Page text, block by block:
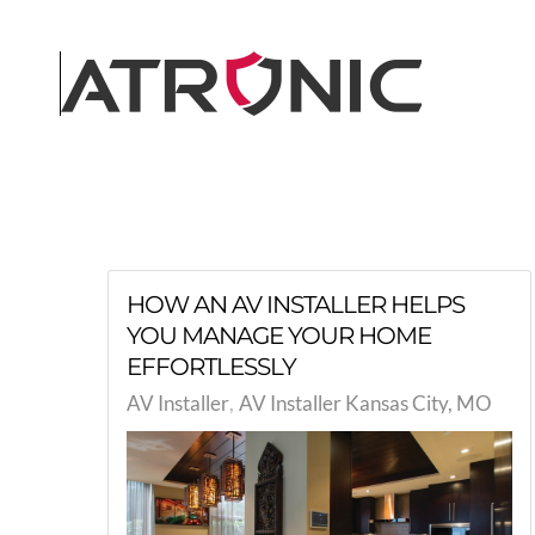
Skip to main content
HOW AN AV INSTALLER HELPS
YOU MANAGE YOUR HOME
EFFORTLESSLY
AV Installer AV Installer Kansas City, MO